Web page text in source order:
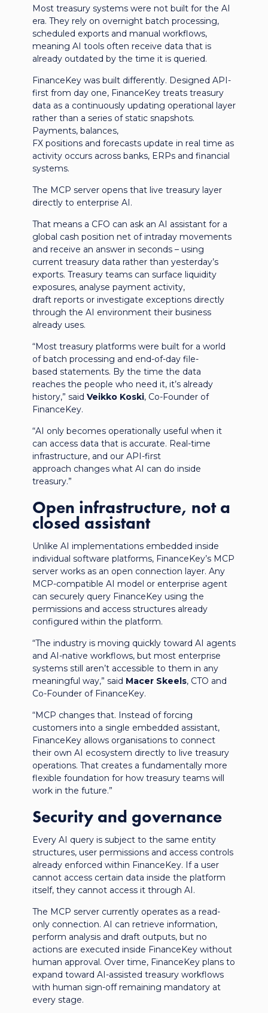
Most treasury systems were not built for the AI
era. They rely on overnight batch processing,
scheduled exports and manual workflows,
meaning AI tools often receive data that is
already outdated by the time it is queried.
FinanceKey was built differently. Designed API-
first from day one, FinanceKey treats treasury
data as a continuously updating operational layer
rather than a series of static snapshots.
Payments, balances,
FX positions and forecasts update in real time as
activity occurs across banks, ERPs and financial
systems.
The MCP server opens that live treasury layer
directly to enterprise AI.
That means a CFO can ask an AI assistant for a
global cash position net of intraday movements
and receive an answer in seconds – using
current treasury data rather than yesterday’s
exports. Treasury teams can surface liquidity
exposures, analyse payment activity,
draft reports or investigate exceptions directly
through the AI environment their business
already uses.
“Most treasury platforms were built for a world
of batch processing and end-of-day file-
based statements. By the time the data
reaches the people who need it, it’s already
history,” said Veikko Koski, Co-Founder of
FinanceKey.
“AI only becomes operationally useful when it
can access data that is accurate. Real-time
infrastructure, and our API-first
approach changes what AI can do inside
treasury.”
Open infrastructure, not a
closed assistant
Unlike AI implementations embedded inside
individual software platforms, FinanceKey’s MCP
server works as an open connection layer. Any
MCP-compatible AI model or enterprise agent
can securely query FinanceKey using the
permissions and access structures already
configured within the platform.
“The industry is moving quickly toward AI agents
and AI-native workflows, but most enterprise
systems still aren’t accessible to them in any
meaningful way,” said Macer Skeels, CTO and
Co-Founder of FinanceKey.
“MCP changes that. Instead of forcing
customers into a single embedded assistant,
FinanceKey allows organisations to connect
their own AI ecosystem directly to live treasury
operations. That creates a fundamentally more
flexible foundation for how treasury teams will
work in the future.”
Security and governance
Every AI query is subject to the same entity
structures, user permissions and access controls
already enforced within FinanceKey. If a user
cannot access certain data inside the platform
itself, they cannot access it through AI.
The MCP server currently operates as a read-
only connection. AI can retrieve information,
perform analysis and draft outputs, but no
actions are executed inside FinanceKey without
human approval. Over time, FinanceKey plans to
expand toward AI-assisted treasury workflows
with human sign-off remaining mandatory at
every stage.